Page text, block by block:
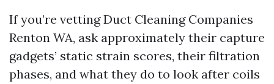
If you’re vetting Duct Cleaning Companies
Renton WA, ask approximately their capture
gadgets’ static strain scores, their filtration
phases, and what they do to look after coils